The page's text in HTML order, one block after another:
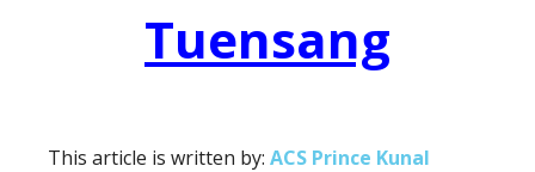
Tuensang
This article is written by: ACS Prince Kunal